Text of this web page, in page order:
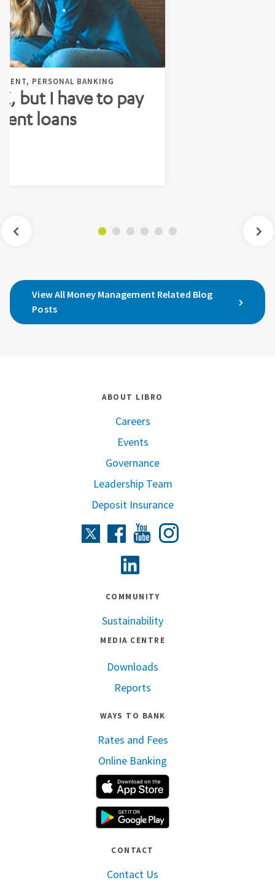
PERSONAL BANKING
but I have to pay
loans
View All Money Management Related Blog
Posts
ABOUT LIBRO
Careers
Events
Governance
Leadership Team
Deposit Insurance
TwitterFacebookYoutube
COMMUNITY
Sustainability
MEDIA CENTRE
Downloads
Reports
WAYS TO BANK
Rates and Fees
Online Banking
CONTACT
Contact Us